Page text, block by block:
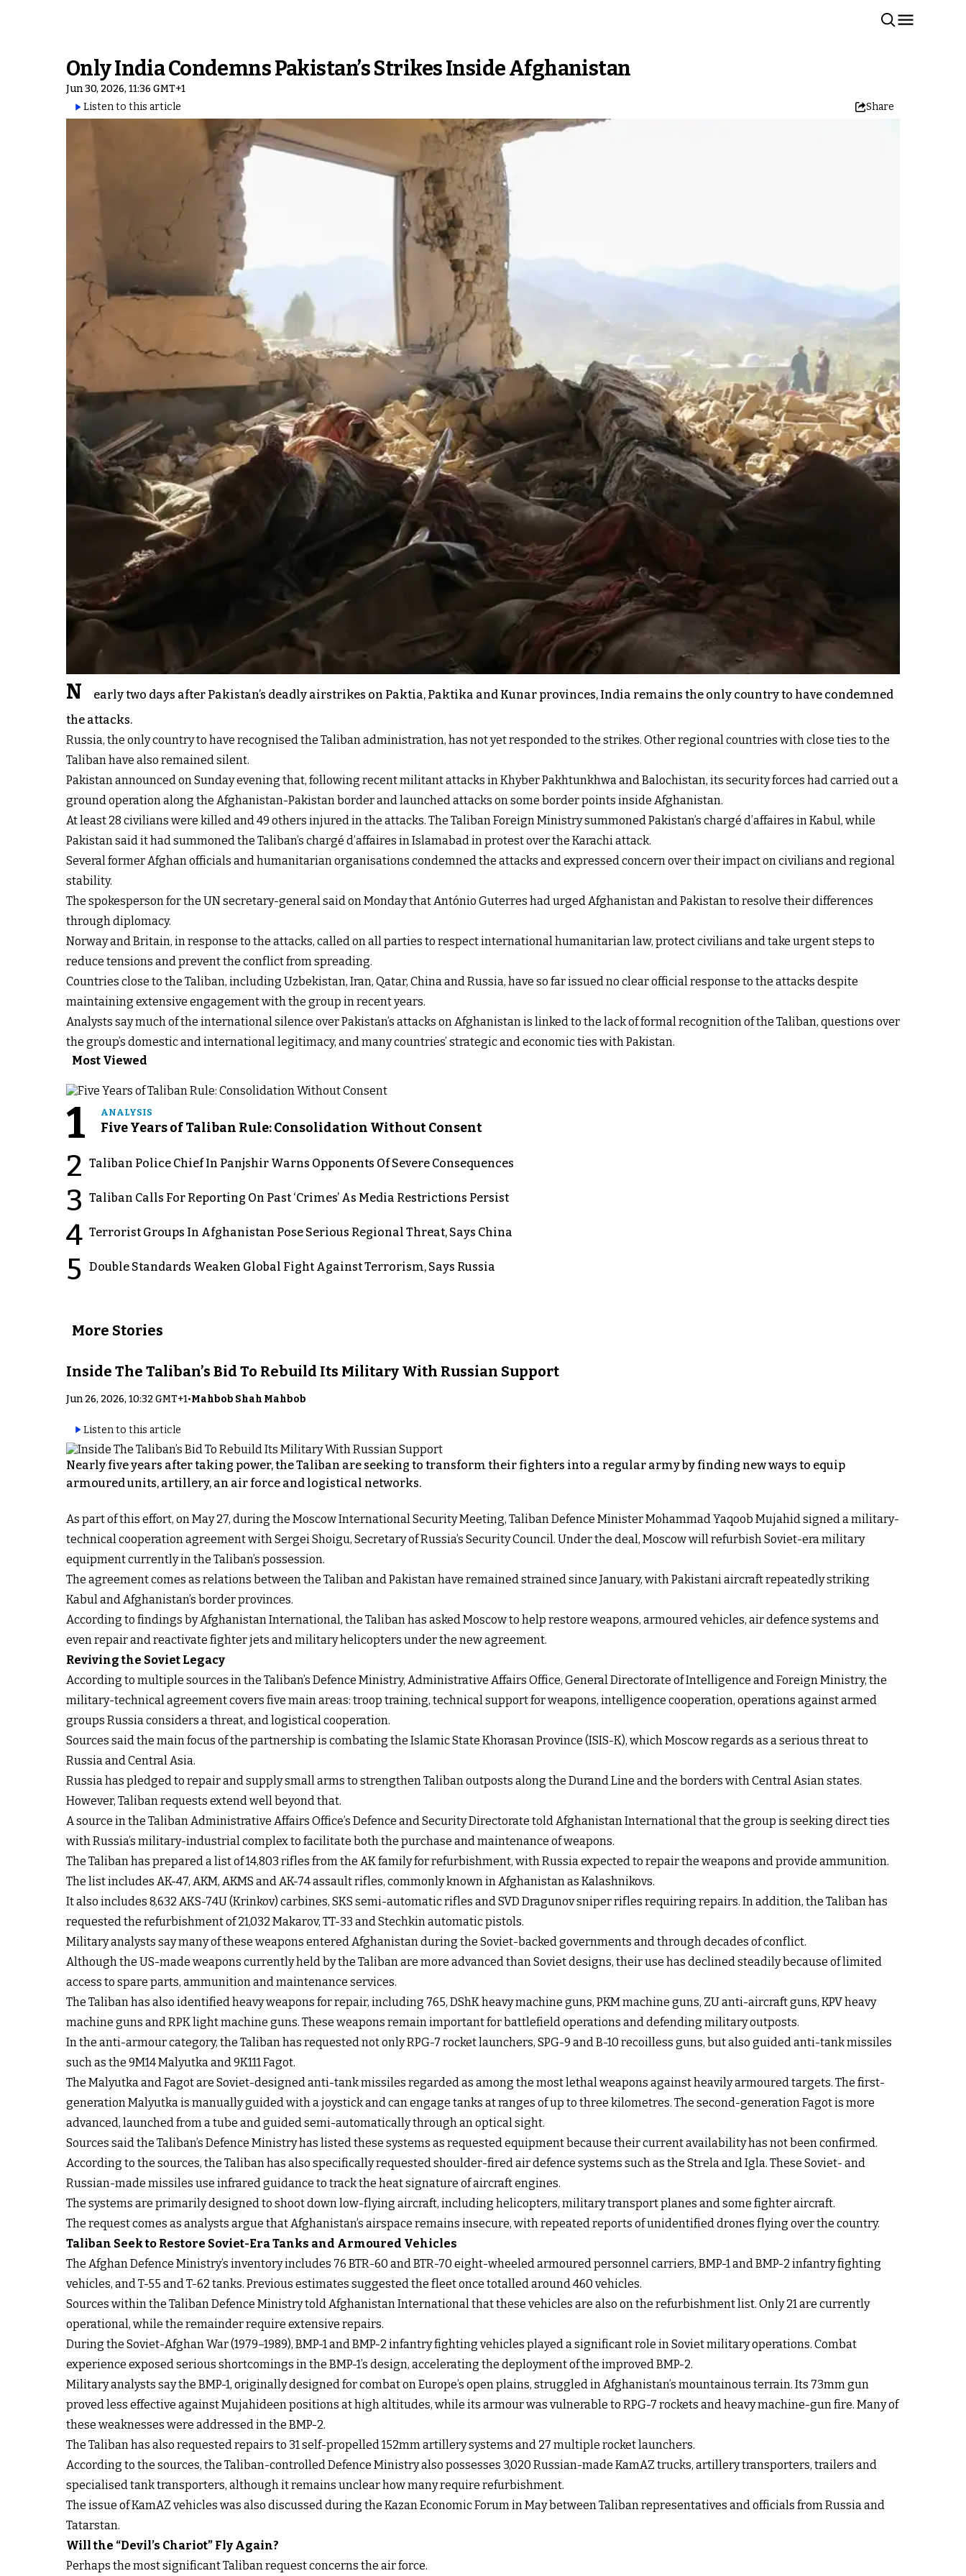
Only India Condemns Pakistan’s Strikes Inside Afghanistan
Jun 30, 2026, 11:36 GMT+1
Listen to this article
Share
N
early two days after Pakistan’s deadly airstrikes on Paktia, Paktika and Kunar provinces, India remains the only country to have condemned
the attacks.
Russia, the only country to have recognised the Taliban administration, has not yet responded to the strikes. Other regional countries with close ties to the
Taliban have also remained silent.
Pakistan announced on Sunday evening that, following recent militant attacks in Khyber Pakhtunkhwa and Balochistan, its security forces had carried out a
ground operation along the Afghanistan-Pakistan border and launched attacks on some border points inside Afghanistan.
At least 28 civilians were killed and 49 others injured in the attacks. The Taliban Foreign Ministry summoned Pakistan’s chargé d’affaires in Kabul, while
Pakistan said it had summoned the Taliban’s chargé d’affaires in Islamabad in protest over the Karachi attack.
Several former Afghan officials and humanitarian organisations condemned the attacks and expressed concern over their impact on civilians and regional
stability.
The spokesperson for the UN secretary-general said on Monday that António Guterres had urged Afghanistan and Pakistan to resolve their differences
through diplomacy.
Norway and Britain, in response to the attacks, called on all parties to respect international humanitarian law, protect civilians and take urgent steps to
reduce tensions and prevent the conflict from spreading.
Countries close to the Taliban, including Uzbekistan, Iran, Qatar, China and Russia, have so far issued no clear official response to the attacks despite
maintaining extensive engagement with the group in recent years.
Analysts say much of the international silence over Pakistan’s attacks on Afghanistan is linked to the lack of formal recognition of the Taliban, questions over
the group’s domestic and international legitimacy, and many countries’ strategic and economic ties with Pakistan.
Most Viewed
1 ANALYSIS
Five Years of Taliban Rule: Consolidation Without Consent
2 Taliban Police Chief In Panjshir Warns Opponents Of Severe Consequences
3 Taliban Calls For Reporting On Past ‘Crimes’ As Media Restrictions Persist
4 Terrorist Groups In Afghanistan Pose Serious Regional Threat, Says China
5 Double Standards Weaken Global Fight Against Terrorism, Says Russia
More Stories
Inside The Taliban’s Bid To Rebuild Its Military With Russian Support
Jun 26, 2026, 10:32 GMT+1•Mahbob Shah Mahbob
Listen to this article
Nearly five years after taking power, the Taliban are seeking to transform their fighters into a regular army by finding new ways to equip
armoured units, artillery, an air force and logistical networks.
As part of this effort, on May 27, during the Moscow International Security Meeting, Taliban Defence Minister Mohammad Yaqoob Mujahid signed a military-
technical cooperation agreement with Sergei Shoigu, Secretary of Russia’s Security Council. Under the deal, Moscow will refurbish Soviet-era military
equipment currently in the Taliban’s possession.
The agreement comes as relations between the Taliban and Pakistan have remained strained since January, with Pakistani aircraft repeatedly striking
Kabul and Afghanistan’s border provinces.
According to findings by Afghanistan International, the Taliban has asked Moscow to help restore weapons, armoured vehicles, air defence systems and
even repair and reactivate fighter jets and military helicopters under the new agreement.
Reviving the Soviet Legacy
According to multiple sources in the Taliban’s Defence Ministry, Administrative Affairs Office, General Directorate of Intelligence and Foreign Ministry, the
military-technical agreement covers five main areas: troop training, technical support for weapons, intelligence cooperation, operations against armed
groups Russia considers a threat, and logistical cooperation.
Sources said the main focus of the partnership is combating the Islamic State Khorasan Province (ISIS-K), which Moscow regards as a serious threat to
Russia and Central Asia.
Russia has pledged to repair and supply small arms to strengthen Taliban outposts along the Durand Line and the borders with Central Asian states.
However, Taliban requests extend well beyond that.
A source in the Taliban Administrative Affairs Office’s Defence and Security Directorate told Afghanistan International that the group is seeking direct ties
with Russia’s military-industrial complex to facilitate both the purchase and maintenance of weapons.
The Taliban has prepared a list of 14,803 rifles from the AK family for refurbishment, with Russia expected to repair the weapons and provide ammunition.
The list includes AK-47, AKM, AKMS and AK-74 assault rifles, commonly known in Afghanistan as Kalashnikovs.
It also includes 8,632 AKS-74U (Krinkov) carbines, SKS semi-automatic rifles and SVD Dragunov sniper rifles requiring repairs. In addition, the Taliban has
requested the refurbishment of 21,032 Makarov, TT-33 and Stechkin automatic pistols.
Military analysts say many of these weapons entered Afghanistan during the Soviet-backed governments and through decades of conflict.
Although the US-made weapons currently held by the Taliban are more advanced than Soviet designs, their use has declined steadily because of limited
access to spare parts, ammunition and maintenance services.
The Taliban has also identified heavy weapons for repair, including 765, DShK heavy machine guns, PKM machine guns, ZU anti-aircraft guns, KPV heavy
machine guns and RPK light machine guns. These weapons remain important for battlefield operations and defending military outposts.
In the anti-armour category, the Taliban has requested not only RPG-7 rocket launchers, SPG-9 and B-10 recoilless guns, but also guided anti-tank missiles
such as the 9M14 Malyutka and 9K111 Fagot.
The Malyutka and Fagot are Soviet-designed anti-tank missiles regarded as among the most lethal weapons against heavily armoured targets. The first-
generation Malyutka is manually guided with a joystick and can engage tanks at ranges of up to three kilometres. The second-generation Fagot is more
advanced, launched from a tube and guided semi-automatically through an optical sight.
Sources said the Taliban’s Defence Ministry has listed these systems as requested equipment because their current availability has not been confirmed.
According to the sources, the Taliban has also specifically requested shoulder-fired air defence systems such as the Strela and Igla. These Soviet- and
Russian-made missiles use infrared guidance to track the heat signature of aircraft engines.
The systems are primarily designed to shoot down low-flying aircraft, including helicopters, military transport planes and some fighter aircraft.
The request comes as analysts argue that Afghanistan’s airspace remains insecure, with repeated reports of unidentified drones flying over the country.
Taliban Seek to Restore Soviet-Era Tanks and Armoured Vehicles
The Afghan Defence Ministry’s inventory includes 76 BTR-60 and BTR-70 eight-wheeled armoured personnel carriers, BMP-1 and BMP-2 infantry fighting
vehicles, and T-55 and T-62 tanks. Previous estimates suggested the fleet once totalled around 460 vehicles.
Sources within the Taliban Defence Ministry told Afghanistan International that these vehicles are also on the refurbishment list. Only 21 are currently
operational, while the remainder require extensive repairs.
During the Soviet-Afghan War (1979–1989), BMP-1 and BMP-2 infantry fighting vehicles played a significant role in Soviet military operations. Combat
experience exposed serious shortcomings in the BMP-1’s design, accelerating the deployment of the improved BMP-2.
Military analysts say the BMP-1, originally designed for combat on Europe’s open plains, struggled in Afghanistan’s mountainous terrain. Its 73mm gun
proved less effective against Mujahideen positions at high altitudes, while its armour was vulnerable to RPG-7 rockets and heavy machine-gun fire. Many of
these weaknesses were addressed in the BMP-2.
The Taliban has also requested repairs to 31 self-propelled 152mm artillery systems and 27 multiple rocket launchers.
According to the sources, the Taliban-controlled Defence Ministry also possesses 3,020 Russian-made KamAZ trucks, artillery transporters, trailers and
specialised tank transporters, although it remains unclear how many require refurbishment.
The issue of KamAZ vehicles was also discussed during the Kazan Economic Forum in May between Taliban representatives and officials from Russia and
Tatarstan.
Will the “Devil’s Chariot” Fly Again?
Perhaps the most significant Taliban request concerns the air force.